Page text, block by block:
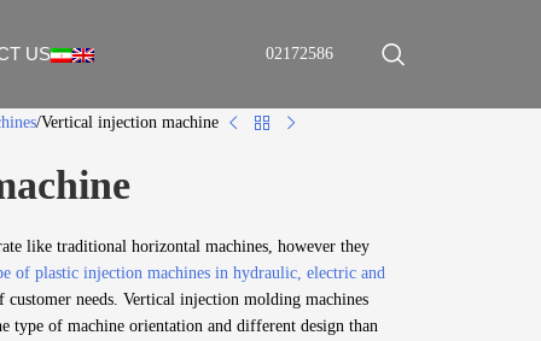
US 02172586
Vertical injection machine
like traditional horizontal machines, however they
of plastic injection machines in hydraulic, electric and
needs. Vertical injection molding machines
type of machine orientation and different design than